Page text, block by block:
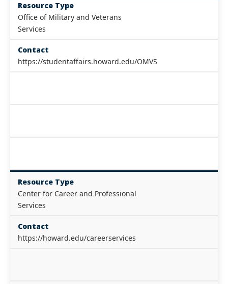
Resource Type
Office of Military and Veterans
Services
Contact
https://studentaffairs.howard.edu/OMVS
Resource Type
Center for Career and Professional
Services
Contact
https://howard.edu/careerservices